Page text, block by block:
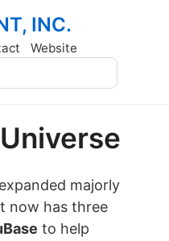
INC.
Website
majorly
now has three
to help